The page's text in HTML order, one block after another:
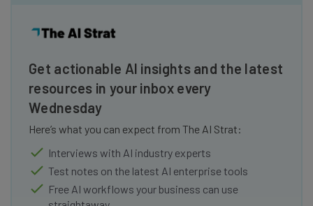
Get actionable AI insights and the latest
resources in your inbox every
Wednesday
Here’s what you can expect from The AI Strat:
Interviews with AI industry experts
Test notes on the latest AI enterprise tools
Free AI workflows your business can use